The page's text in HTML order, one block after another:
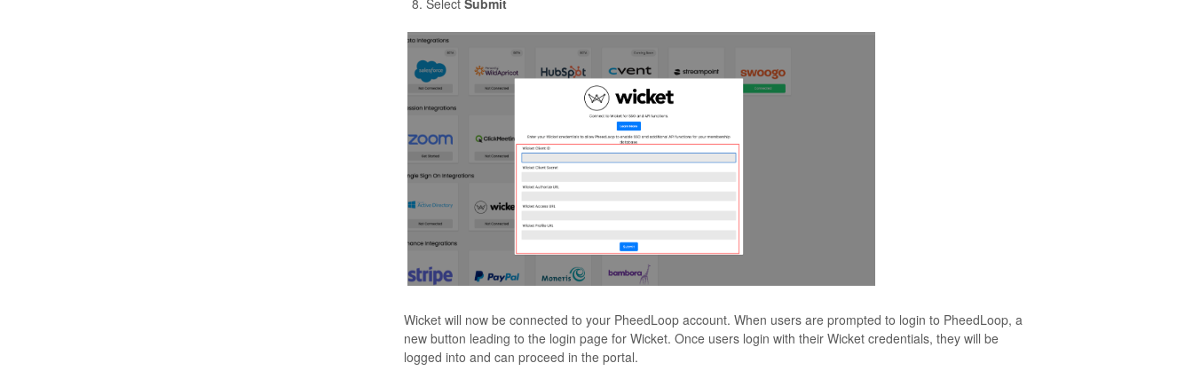
Wicket will now be connected to your PheedLoop account. When users are prompted to login to PheedLoop, a
new button leading to the login page for Wicket. Once users login with their Wicket credentials, they will be
logged into and can proceed in the portal.